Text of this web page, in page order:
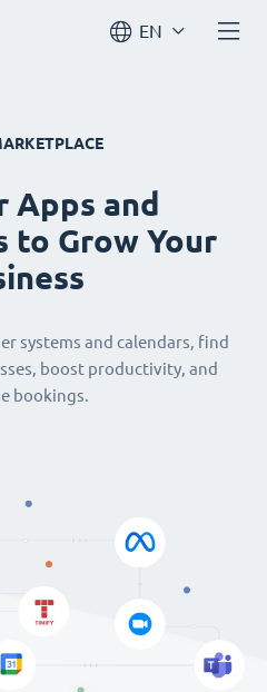
EN
Apps and
to Grow Your
systems and calendars, find
boost productivity, and
bookings.